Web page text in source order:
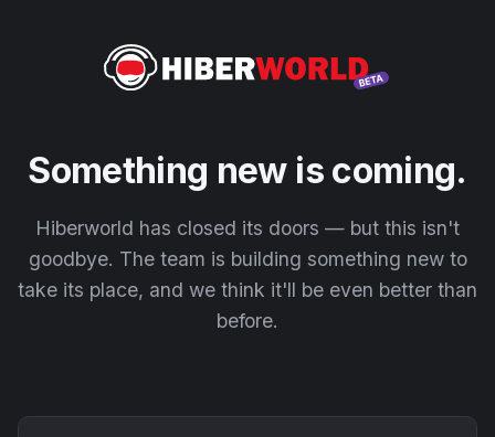
Something new is coming.
Hiberworld has closed its doors — but this isn't
goodbye. The team is building something new to
take its place, and we think it'll be even better than
before.